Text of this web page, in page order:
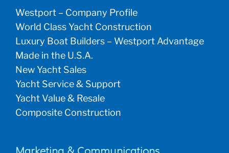
Westport – Company Profile
World Class Yacht Construction
Luxury Boat Builders – Westport Advantage
Made in the U.S.A.
New Yacht Sales
Yacht Service & Support
Yacht Value & Resale
Composite Construction